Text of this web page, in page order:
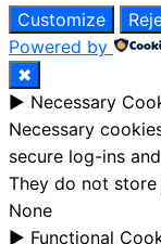
Customize
Powered by
✖
► Necessary
Necessary
secure log-ins
They do not store
None
► Functional